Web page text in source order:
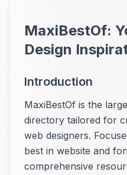
MaxiBestOf:
Design
Introduction
MaxiBestOf is the
directory tailored for
web designers.
best in website and
comprehensive